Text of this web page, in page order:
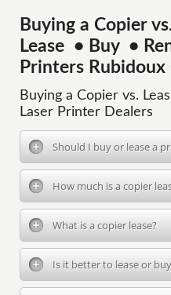
Buying a Copier
Lease • Buy •
Printers Rubidoux
Buying a Copier vs.
Laser Printer Dealers
Should I buy or lease a
How much is a copier
What is a copier lease?
Is it better to lease or